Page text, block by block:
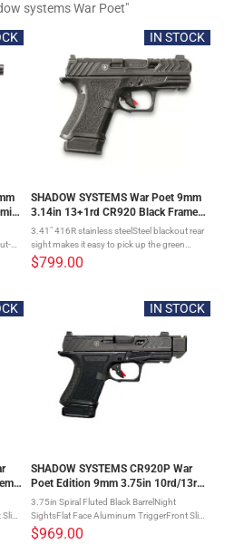
systems War Poet"
IN STOCK
SHADOW SYSTEMS War Poet 9mm
3.14in 13+1rd CR920 Black Frame
Pistol (SS-4084)
3.41" 416R stainless steelSteel blackout rear
sight makes it easy to pick up the green
tritium front sight4.5-5 lb. trigger allows for
greater control than other subcompacts17-4
$799.00
IN STOCK
SHADOW SYSTEMS CR920P War
Poet Edition 9mm 3.75in 10rd/13rd
Semi-Automatic Pistol (SS-4284)
3.75in Spiral Fluted Black BarrelNight
SightsFlat Face Aluminum TriggerFront Slide
SerrationsPremium Grip StipplingComes
with 2 Magazines, Pinky Extension, Range
$969.00